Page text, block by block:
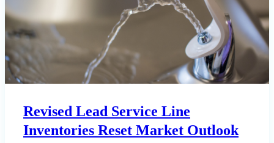
Revised Lead Service Line
Inventories Reset Market Outlook